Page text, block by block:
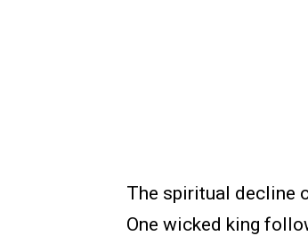
The spiritual decline
One wicked king